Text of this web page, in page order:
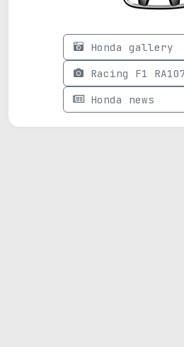
Honda gallery
Racing F1
Honda news